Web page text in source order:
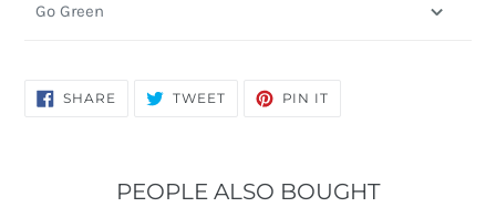
Go Green
SHARE SHARE
ON
TWEETTWEET PIN IT
PEOPLE ALSO BOUGHT